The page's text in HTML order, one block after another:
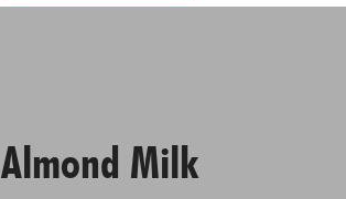
Almond Milk